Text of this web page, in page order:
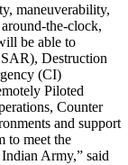
maneuverability,
the-clock,
be able to
Destruction
(CI)
Piloted
Counter
and support
to meet the
Army,” said